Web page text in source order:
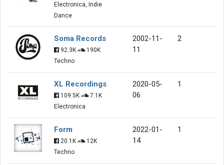
Electronica, Indie
Dance
Soma Records
92.3K
190K
Techno
2002-11-
11
2
XL Recordings
109.5K
7.1K
Electronica
2020-05-
06
1
Form
20.1K
12K
Techno
2022-01-
14
1